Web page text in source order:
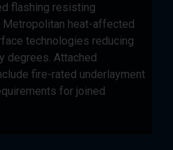
flashing resisting
heat-affected
technologies reducing
degrees. Attached
fire-rated underlayment
for joined